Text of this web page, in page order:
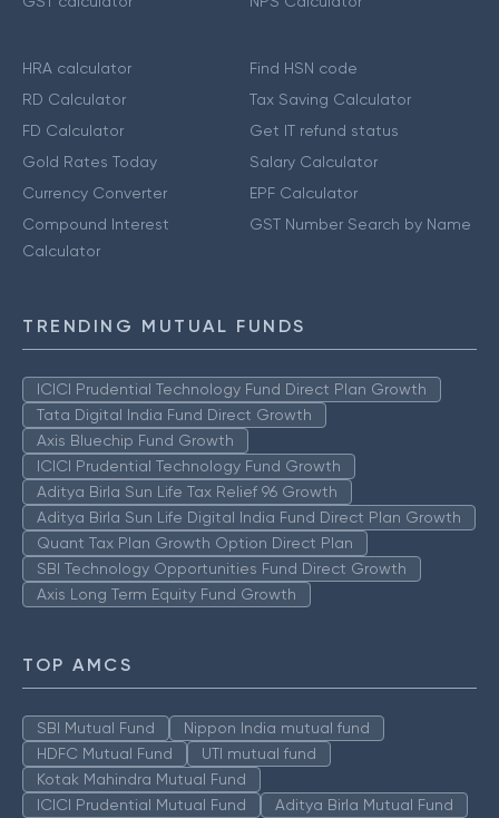
HRA calculator
RD Calculator
FD Calculator
Gold Rates Today
Currency Converter
Compound Interest
Calculator
Find HSN code
Tax Saving Calculator
Get IT refund status
Salary Calculator
EPF Calculator
GST Number Search by Name
TRENDING MUTUAL FUNDS
ICICI Prudential Technology Fund Direct Plan Growth
Tata Digital India Fund Direct Growth
Axis Bluechip Fund Growth
ICICI Prudential Technology Fund Growth
Aditya Birla Sun Life Tax Relief 96 Growth
Aditya Birla Sun Life Digital India Fund Direct Plan Growth
Quant Tax Plan Growth Option Direct Plan
SBI Technology Opportunities Fund Direct Growth
Axis Long Term Equity Fund Growth
TOP AMCS
SBI Mutual Fund
Nippon India mutual fund
HDFC Mutual Fund
UTI mutual fund
Kotak Mahindra Mutual Fund
ICICI Prudential Mutual Fund
Aditya Birla Mutual Fund